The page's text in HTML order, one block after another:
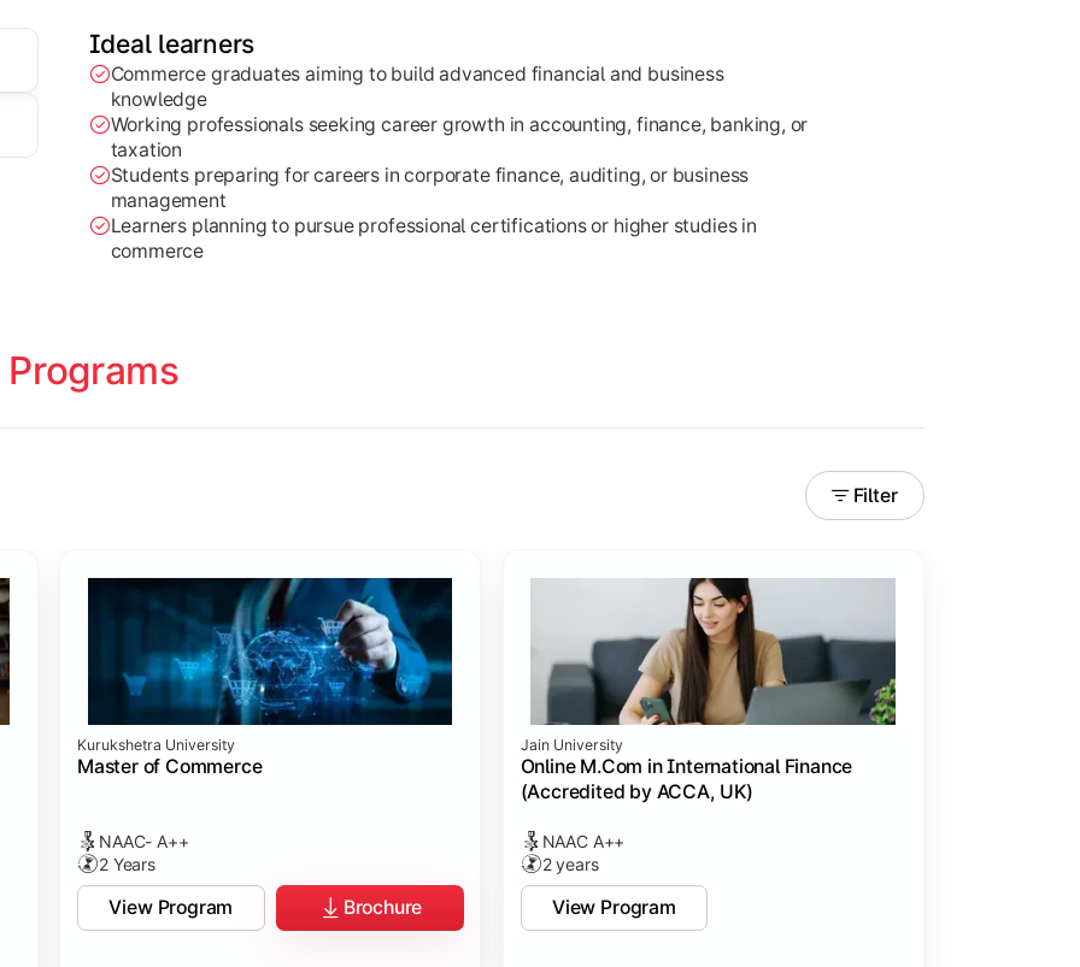
through research projects, case studies, and practical business applications.
Ideal learners
Commerce graduates aiming to build advanced financial and business
knowledge
Working professionals seeking career growth in accounting, finance, banking, or
taxation
Students preparing for careers in corporate finance, auditing, or business
management
Learners planning to pursue professional certifications or higher studies in
commerce
Filter
Kurukshetra University
Master of Commerce
NAAC- A++
2 Years
View Program Brochure
Jain University
Online M.Com in International Finance
(Accredited by ACCA, UK)
NAAC A++
2 years
View Program
Online Course Benchmarked with CPA
Management)
(SASTRA)